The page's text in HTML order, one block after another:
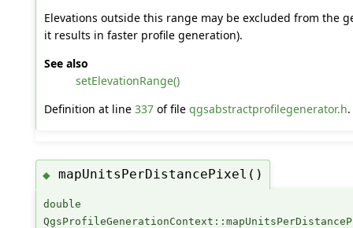
Elevations outside this range may be excluded from the
it results in faster profile generation).
See also
setElevationRange()
Definition at line 337of file qgsabstractprofilegenerator.h.
◆ mapUnitsPerDistancePixel()
double